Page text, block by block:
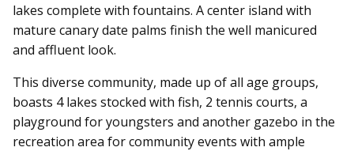
lakes complete with fountains. A center island with
mature canary date palms finish the well manicured
and affluent look.
This diverse community, made up of all age groups,
boasts 4 lakes stocked with fish, 2 tennis courts, a
playground for youngsters and another gazebo in the
recreation area for community events with ample